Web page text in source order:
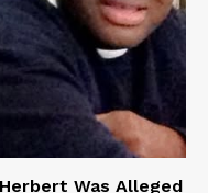
Was Alleged